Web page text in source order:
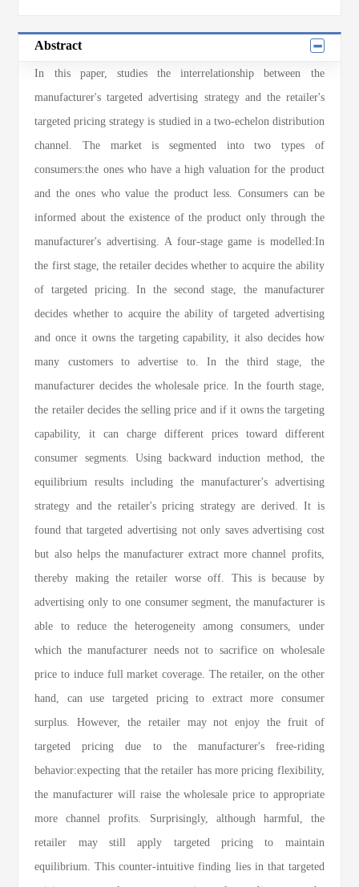
Abstract
In this paper, studies the interrelationship between the
manufacturer's targeted advertising strategy and the retailer's
targeted pricing strategy is studied in a two-echelon distribution
channel. The market is segmented into two types of
consumers:the ones who have a high valuation for the product
and the ones who value the product less. Consumers can be
informed about the existence of the product only through the
manufacturer's advertising. A four-stage game is modelled:In
the first stage, the retailer decides whether to acquire the ability
of targeted pricing. In the second stage, the manufacturer
decides whether to acquire the ability of targeted advertising
and once it owns the targeting capability, it also decides how
many customers to advertise to. In the third stage, the
manufacturer decides the wholesale price. In the fourth stage,
the retailer decides the selling price and if it owns the targeting
capability, it can charge different prices toward different
consumer segments. Using backward induction method, the
equilibrium results including the manufacturer's advertising
strategy and the retailer's pricing strategy are derived. It is
found that targeted advertising not only saves advertising cost
but also helps the manufacturer extract more channel profits,
thereby making the retailer worse off. This is because by
advertising only to one consumer segment, the manufacturer is
able to reduce the heterogeneity among consumers, under
which the manufacturer needs not to sacrifice on wholesale
price to induce full market coverage. The retailer, on the other
hand, can use targeted pricing to extract more consumer
surplus. However, the retailer may not enjoy the fruit of
targeted pricing due to the manufacturer's free-riding
behavior:expecting that the retailer has more pricing flexibility,
the manufacturer will raise the wholesale price to appropriate
more channel profits. Surprisingly, although harmful, the
retailer may still apply targeted pricing to maintain
equilibrium. This counter-intuitive finding lies in that targeted